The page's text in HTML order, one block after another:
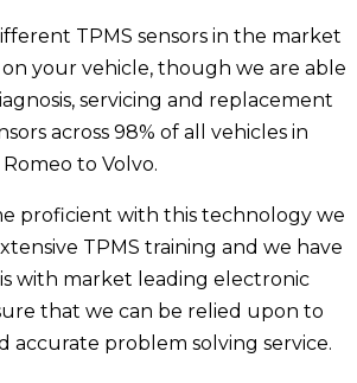
TPMS sensors in the market
your vehicle, though we are able
servicing and replacement
across 98% of all vehicles in
to Volvo.
proficient with this technology we
TPMS training and we have
with market leading electronic
that we can be relied upon to
accurate problem solving service.